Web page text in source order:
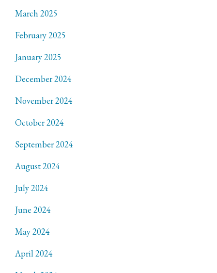
March 2025
February 2025
January 2025
December 2024
November 2024
October 2024
September 2024
August 2024
July 2024
June 2024
May 2024
April 2024